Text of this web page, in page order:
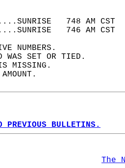
748 AM
746 AM
NUMBERS.
WAS SET OR TIED.
IS MISSING.
PREVIOUS BULLETINS.
The